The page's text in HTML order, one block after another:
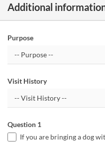
Additional
Purpose
Visit History
Question 1
If you are bringing a dog